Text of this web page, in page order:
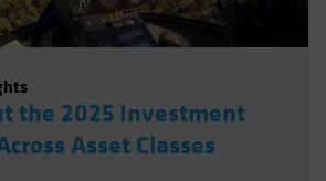
the 2025 Investment
Asset Classes